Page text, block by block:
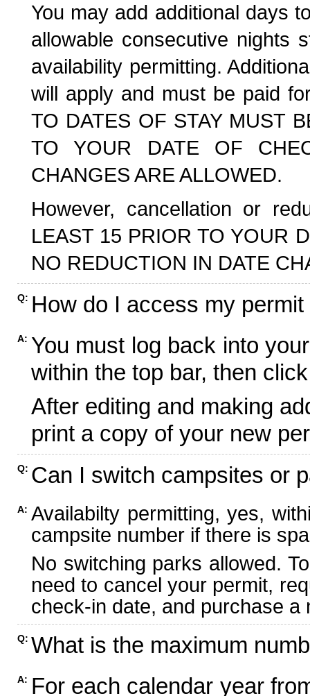
You may add additional days
allowable consecutive nights
availability permitting.
will apply and must be paid
TO DATES OF STAY MUST
TO YOUR DATE OF
CHANGES ARE ALLOWED.
However, cancellation or
LEAST 15 PRIOR TO YOUR
NO REDUCTION IN DATE
Q: How do I access my
A: You must log back into
within the top bar, then
After editing and making
print a copy of your new
Q: Can I switch campsites or
A: Availabilty permitting, yes,
campsite number if there is
No switching parks allowed.
need to cancel your permit,
check-in date, and purchase
Q: What is the maximum
A: For each calendar year